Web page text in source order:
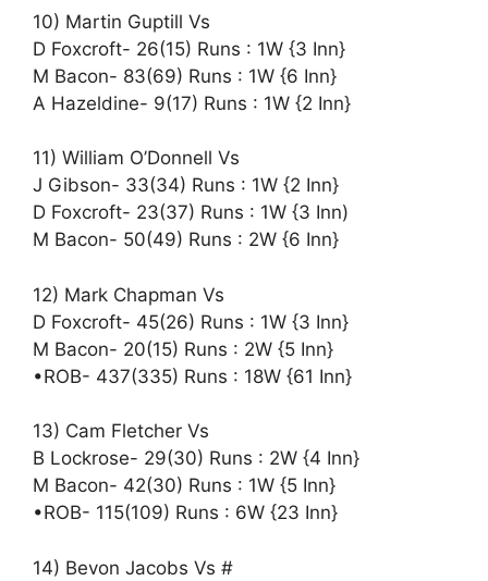
10) Martin Guptill Vs
D Foxcroft- 26(15) Runs : 1W {3 Inn}
M Bacon- 83(69) Runs : 1W {6 Inn}
A Hazeldine- 9(17) Runs : 1W {2 Inn}
11) William O’Donnell Vs
J Gibson- 33(34) Runs : 1W {2 Inn}
D Foxcroft- 23(37) Runs : 1W {3 Inn)
M Bacon- 50(49) Runs : 2W {6 Inn}
12) Mark Chapman Vs
D Foxcroft- 45(26) Runs : 1W {3 Inn}
M Bacon- 20(15) Runs : 2W {5 Inn}
•ROB- 437(335) Runs : 18W {61 Inn}
13) Cam Fletcher Vs
B Lockrose- 29(30) Runs : 2W {4 Inn}
M Bacon- 42(30) Runs : 1W {5 Inn}
•ROB- 115(109) Runs : 6W {23 Inn}
14) Bevon Jacobs Vs #